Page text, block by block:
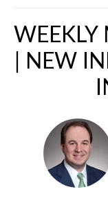
WEEKLY
| NEW